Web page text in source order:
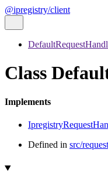
@ipregistry/client
Class
Implements
Defined in src/